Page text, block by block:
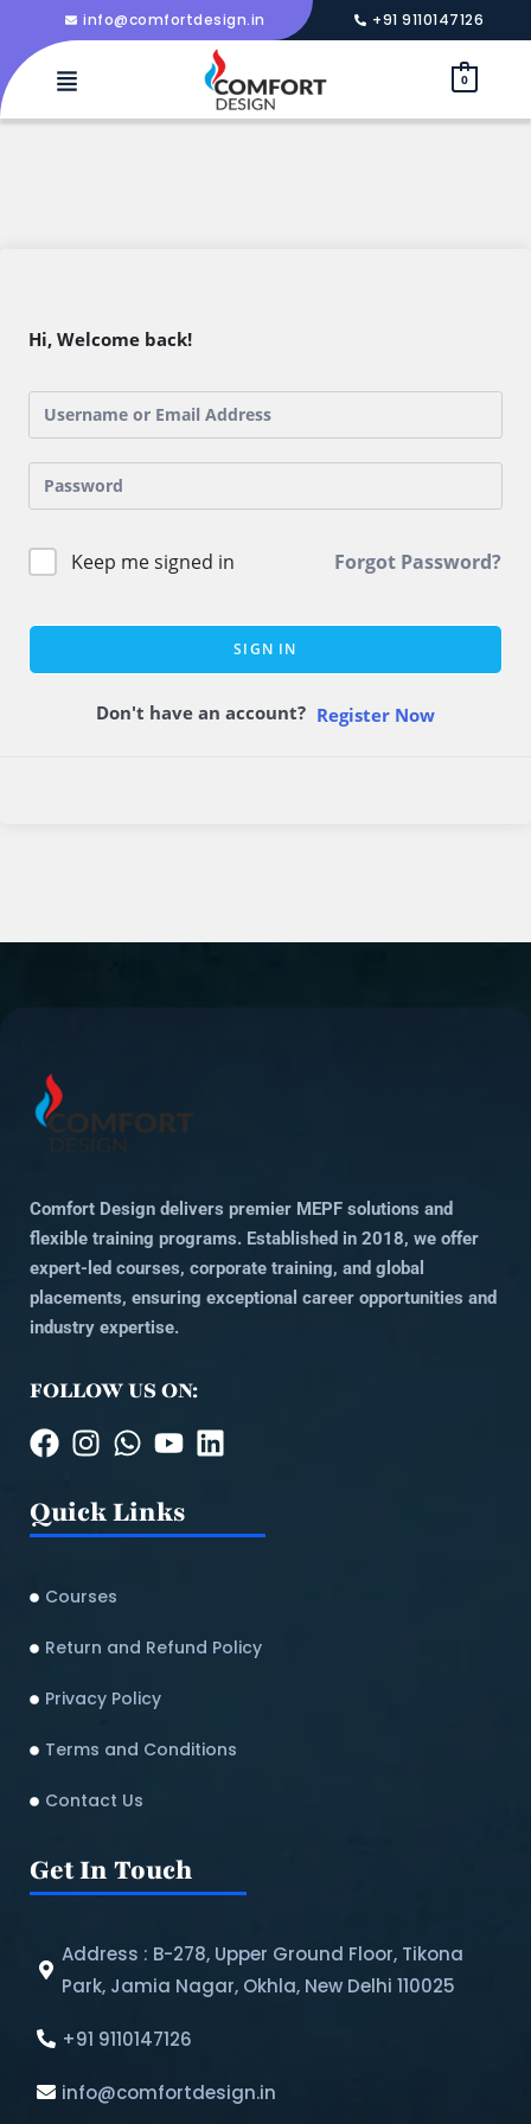
info@comfortdesign.in +91 9110147126
0
Hi, Welcome back!
Keep me signed in Forgot Password?
SIGN IN
Don't have an account? Register Now
Comfort Design delivers premier MEPF solutions and
flexible training programs. Established in 2018, we offer
expert-led courses, corporate training, and global
placements, ensuring exceptional career opportunities and
industry expertise.
FOLLOW US ON:
Quick Links
Courses
Return and Refund Policy​
Privacy Policy
Terms and Conditions
Contact Us
Get In Touch
Address : B-278, Upper Ground Floor, Tikona
Park, Jamia Nagar, Okhla, New Delhi 110025
+91 9110147126
info@comfortdesign.in